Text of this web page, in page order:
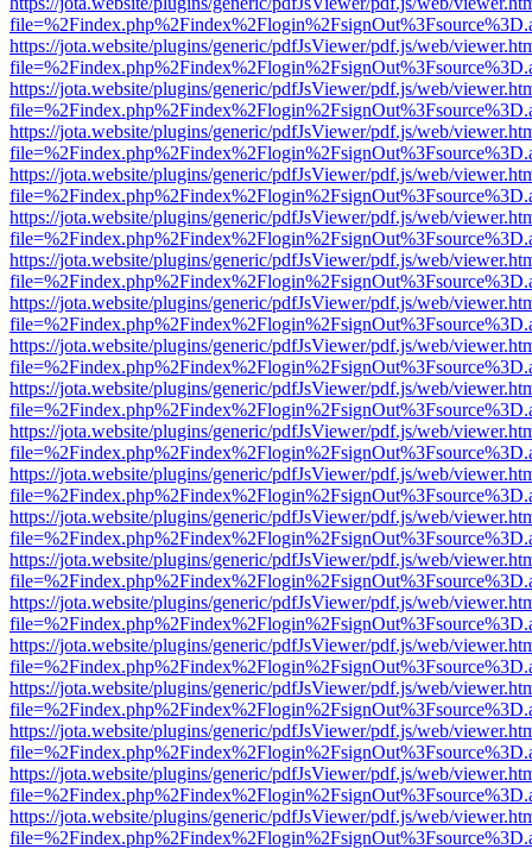
https://jota.website/plugins/generic/pdfJsViewer/pdf.js/web/
https://jota.website/plugins/generic/pdfJsViewer/pdf.js/web/
https://jota.website/plugins/generic/pdfJsViewer/pdf.js/web/
https://jota.website/plugins/generic/pdfJsViewer/pdf.js/web/
https://jota.website/plugins/generic/pdfJsViewer/pdf.js/web/
https://jota.website/plugins/generic/pdfJsViewer/pdf.js/web/
https://jota.website/plugins/generic/pdfJsViewer/pdf.js/web/
https://jota.website/plugins/generic/pdfJsViewer/pdf.js/web/
https://jota.website/plugins/generic/pdfJsViewer/pdf.js/web/
https://jota.website/plugins/generic/pdfJsViewer/pdf.js/web/
https://jota.website/plugins/generic/pdfJsViewer/pdf.js/web/
https://jota.website/plugins/generic/pdfJsViewer/pdf.js/web/
https://jota.website/plugins/generic/pdfJsViewer/pdf.js/web/
https://jota.website/plugins/generic/pdfJsViewer/pdf.js/web/
https://jota.website/plugins/generic/pdfJsViewer/pdf.js/web/
https://jota.website/plugins/generic/pdfJsViewer/pdf.js/web/
https://jota.website/plugins/generic/pdfJsViewer/pdf.js/web/
https://jota.website/plugins/generic/pdfJsViewer/pdf.js/web/
https://jota.website/plugins/generic/pdfJsViewer/pdf.js/web/